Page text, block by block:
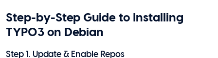
Step-by-Step Guide to Installing
TYPO3 on Debian
Step 1. Update & Enable Repos